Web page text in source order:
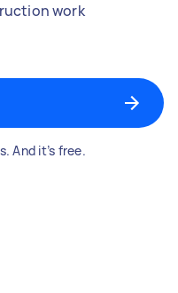
work
And it’s free.